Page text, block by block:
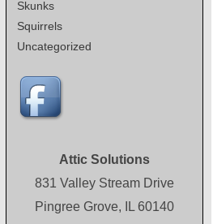
Skunks
Squirrels
Uncategorized
Attic Solutions
831 Valley Stream Drive
Pingree Grove, IL 60140